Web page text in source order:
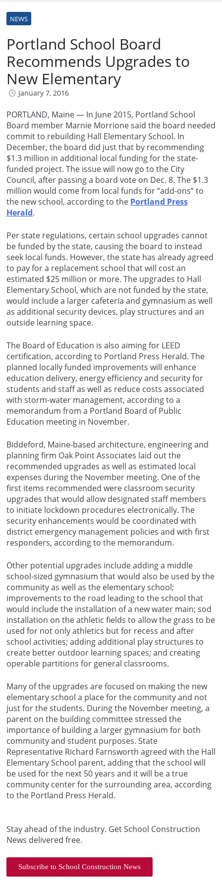
NEWS
Portland School Board
Recommends Upgrades to
New Elementary
January 7, 2016
PORTLAND, Maine — In June 2015, Portland School
Board member Marnie Morrione said the board needed
commit to rebuilding Hall Elementary School. In
December, the board did just that by recommending
$1.3 million in additional local funding for the state-
funded project. The issue will now go to the City
Council, after passing a board vote on Dec. 8. The $1.3
million would come from local funds for “add-ons” to
the new school, according to the Portland Press
Herald.
Per state regulations, certain school upgrades cannot
be funded by the state, causing the board to instead
seek local funds. However, the state has already agreed
to pay for a replacement school that will cost an
estimated $25 million or more. The upgrades to Hall
Elementary School, which are not funded by the state,
would include a larger cafeteria and gymnasium as well
as additional security devices, play structures and an
outside learning space.
The Board of Education is also aiming for LEED
certification, according to Portland Press Herald. The
planned locally funded improvements will enhance
education delivery, energy efficiency and security for
students and staff as well as reduce costs associated
with storm-water management, according to a
memorandum from a Portland Board of Public
Education meeting in November.
Biddeford, Maine-based architecture, engineering and
planning firm Oak Point Associates laid out the
recommended upgrades as well as estimated local
expenses during the November meeting. One of the
first items recommended were classroom security
upgrades that would allow designated staff members
to initiate lockdown procedures electronically. The
security enhancements would be coordinated with
district emergency management policies and with first
responders, according to the memorandum.
Other potential upgrades include adding a middle
school-sized gymnasium that would also be used by the
community as well as the elementary school;
improvements to the road leading to the school that
would include the installation of a new water main; sod
installation on the athletic fields to allow the grass to be
used for not only athletics but for recess and after
school activities; adding additional play structures to
create better outdoor learning spaces; and creating
operable partitions for general classrooms.
Many of the upgrades are focused on making the new
elementary school a place for the community and not
just for the students. During the November meeting, a
parent on the building committee stressed the
importance of building a larger gymnasium for both
community and student purposes. State
Representative Richard Farnsworth agreed with the Hall
Elementary School parent, adding that the school will
be used for the next 50 years and it will be a true
community center for the surrounding area, according
to the Portland Press Herald.
Stay ahead of the industry. Get School Construction
News delivered free.
Subscribe to School Construction News